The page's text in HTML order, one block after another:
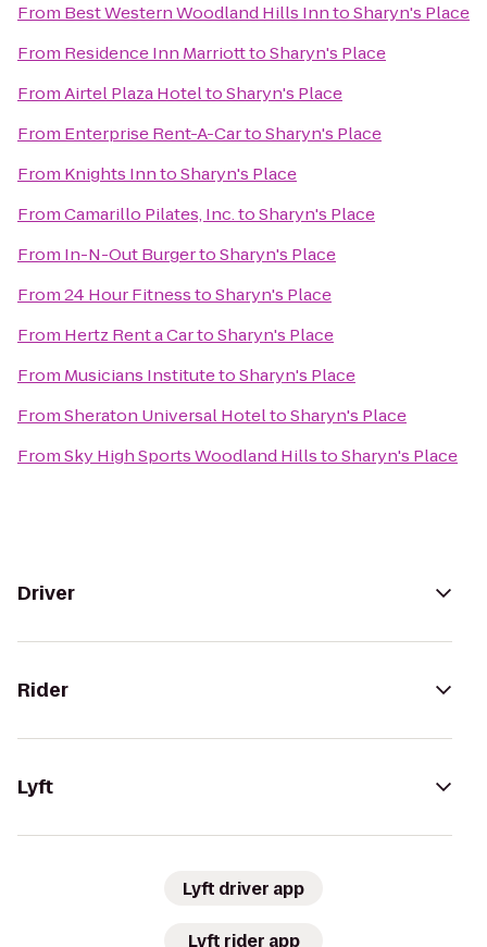
From Best Western Woodland Hills InntoSharyn's Place
From Residence Inn MarriotttoSharyn's Place
FromAirtel Plaza HoteltoSharyn's Place
From Enterprise Rent-A-CartoSharyn's Place
From Knights InntoSharyn's Place
FromCamarillo Pilates, Inc.toSharyn's Place
From In-N-Out BurgertoSharyn's Place
From24 Hour FitnesstoSharyn's Place
From Hertz Rent a CartoSharyn's Place
From Musicians InstitutetoSharyn's Place
FromSheraton Universal HoteltoSharyn's Place
FromSky High Sports Woodland HillstoSharyn's Place
Driver
Rider
Lyft
Lyft driver app
Lyft rider app